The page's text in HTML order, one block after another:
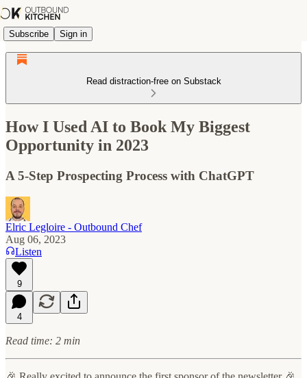
Subscribe Sign in
Read distraction-free on Substack
How I Used AI to Book My Biggest
Opportunity in 2023
A 5-Step Prospecting Process with ChatGPT
Elric Legloire - Outbound Chef
Aug 06, 2023
Listen
9
4
Read time: 2 min